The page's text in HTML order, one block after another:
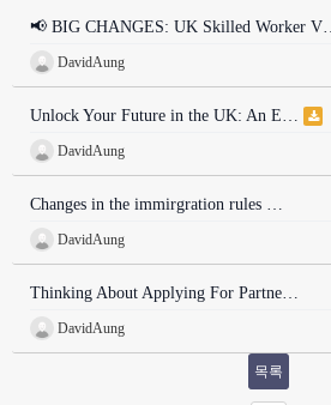
📢 BIG CHANGES: UK Skilled Worker V…
DavidAung
Unlock Your Future in the UK: An E…
DavidAung
Changes in the immirgration rules …
DavidAung
Thinking About Applying For Partne…
DavidAung
목록